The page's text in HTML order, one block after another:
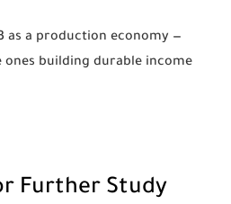
as a production economy —
ones building durable income
Further Study